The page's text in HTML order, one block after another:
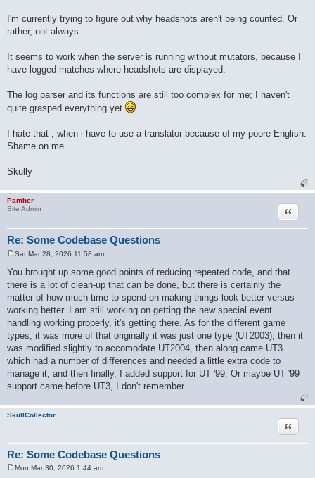
I'm currently trying to figure out why headshots aren't being counted. Or
rather, not always.
It seems to work when the server is running without mutators, because I
have logged matches where headshots are displayed.
The log parser and its functions are still too complex for me; I haven't
quite grasped everything yet
I hate that , when i have to use a translator because of my poore English.
Shame on me.
Skully
Panther
Site Admin
Re: Some Codebase Questions
Quote
s
t
Sat Mar 28, 2026 11:58 am
You brought up some good points of reducing repeated code, and that
there is a lot of clean-up that can be done, but there is certainly the
matter of how much time to spend on making things look better versus
working better. I am still working on getting the new special event
handling working properly, it's getting there. As for the different game
types, it was more of that originally it was just one type (UT2003), then it
was modified slightly to accomodate UT2004, then along came UT3
which had a number of differences and needed a little extra code to
manage it, and then finally, I added support for UT '99. Or maybe UT '99
support came before UT3, I don't remember.
SkullCollector
Re: Some Codebase Questions
Quote
Mon Mar 30, 2026 1:44 am